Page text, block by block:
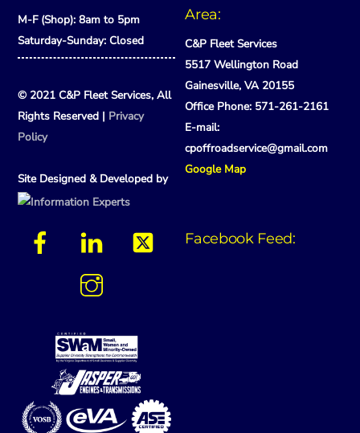
M-F (Shop): 8am to 5pm
Saturday-Sunday: Closed
© 2021 C&P Fleet Services, All
Rights Reserved | Privacy
Policy
Site Designed & Developed by
Area:
C&P Fleet Services
5517 Wellington Road
Gainesville, VA 20155
Office Phone: 571-261-2161
E-mail:
cpoffroadservice@gmail.com
Google Map
Facebook Feed: